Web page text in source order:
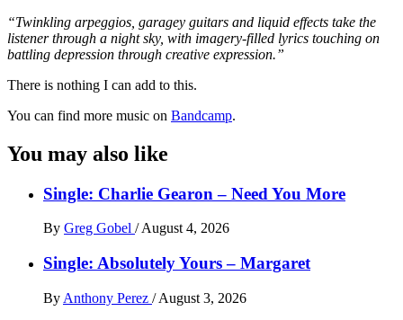
“Twinkling arpeggios, garagey guitars and liquid effects take the
listener through a night sky, with imagery-filled lyrics touching on
battling depression through creative expression.”
There is nothing I can add to this.
You can find more music on Bandcamp.
You may also like
Single: Charlie Gearon – Need You More
By Greg Gobel / August 4, 2026
Single: Absolutely Yours – Margaret
By Anthony Perez / August 3, 2026